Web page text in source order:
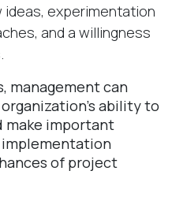
experimentation
and a willingness
management can
ability to
make important
implementation
of project